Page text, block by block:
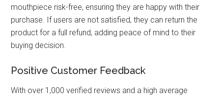
mouthpiece risk-free, ensuring they are happy with their
purchase. If users are not satisfied, they can return the
product for a full refund, adding peace of mind to their
buying decision.
Positive Customer Feedback
With over 1,000 verified reviews and a high average